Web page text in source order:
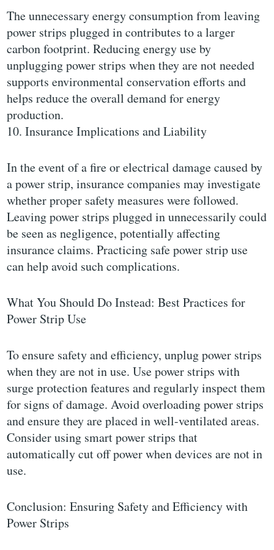
The unnecessary energy consumption from leaving
power strips plugged in contributes to a larger
carbon footprint. Reducing energy use by
unplugging power strips when they are not needed
supports environmental conservation efforts and
helps reduce the overall demand for energy
production.
10. Insurance Implications and Liability
In the event of a fire or electrical damage caused by
a power strip, insurance companies may investigate
whether proper safety measures were followed.
Leaving power strips plugged in unnecessarily could
be seen as negligence, potentially affecting
insurance claims. Practicing safe power strip use
can help avoid such complications.
What You Should Do Instead: Best Practices for
Power Strip Use
To ensure safety and efficiency, unplug power strips
when they are not in use. Use power strips with
surge protection features and regularly inspect them
for signs of damage. Avoid overloading power strips
and ensure they are placed in well-ventilated areas.
Consider using smart power strips that
automatically cut off power when devices are not in
use.
Conclusion: Ensuring Safety and Efficiency with
Power Strips